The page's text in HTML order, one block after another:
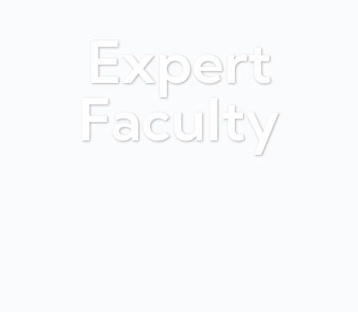
Expert
Faculty